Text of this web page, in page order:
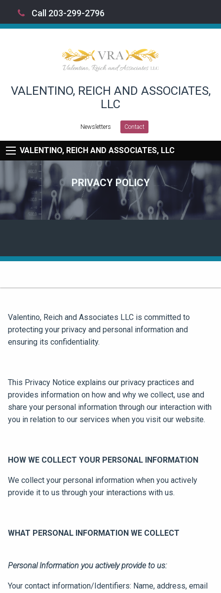
Call 203-299-2796
VALENTINO, REICH AND ASSOCIATES,
LLC
Newsletters Contact
VALENTINO, REICH AND ASSOCIATES, LLC
PRIVACY POLICY
Valentino, Reich and Associates LLC is committed to
protecting your privacy and personal information and
ensuring its confidentiality.
This Privacy Notice explains our privacy practices and
provides information on how and why we collect, use and
share your personal information through our interaction with
you in relation to our services when you visit our website.
HOW WE COLLECT YOUR PERSONAL INFORMATION
We collect your personal information when you actively
provide it to us through your interactions with us.
WHAT PERSONAL INFORMATION WE COLLECT
Personal Information you actively provide to us:
Your contact information/Identifiers: Name, address, email